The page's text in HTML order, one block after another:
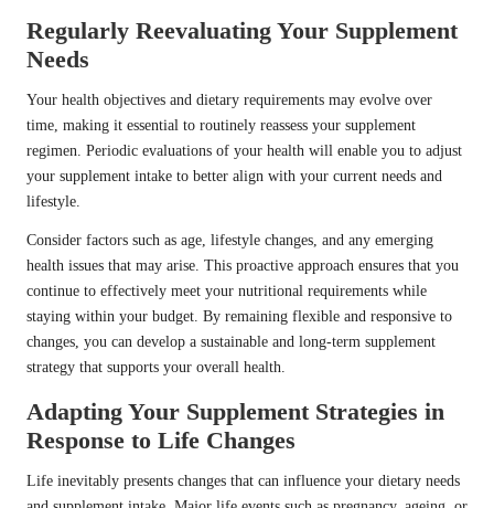
Regularly Reevaluating Your Supplement
Needs
Your health objectives and dietary requirements may evolve over
time, making it essential to routinely reassess your supplement
regimen. Periodic evaluations of your health will enable you to adjust
your supplement intake to better align with your current needs and
lifestyle.
Consider factors such as age, lifestyle changes, and any emerging
health issues that may arise. This proactive approach ensures that you
continue to effectively meet your nutritional requirements while
staying within your budget. By remaining flexible and responsive to
changes, you can develop a sustainable and long-term supplement
strategy that supports your overall health.
Adapting Your Supplement Strategies in
Response to Life Changes
Life inevitably presents changes that can influence your dietary needs